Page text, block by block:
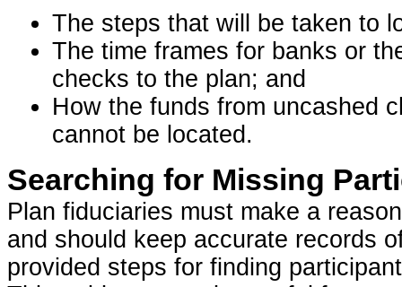
The steps that will be taken to
The time frames for banks or
checks to the plan; and
How the funds from uncashed
cannot be located.
Searching for Missing
Plan fiduciaries must make a
and should keep accurate records
provided steps for finding